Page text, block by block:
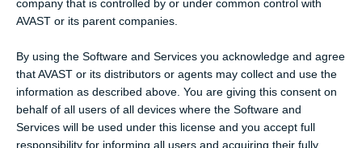
company that is controlled by or under common control with
AVAST or its parent companies.
By using the Software and Services you acknowledge and agree
that AVAST or its distributors or agents may collect and use the
information as described above. You are giving this consent on
behalf of all users of all devices where the Software and
Services will be used under this license and you accept full
responsibility for informing all users and acquiring their fully